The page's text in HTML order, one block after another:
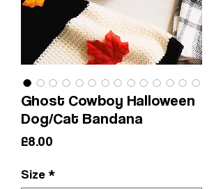
Ghost Cowboy Halloween
Dog/Cat Bandana
£8.00
Size *